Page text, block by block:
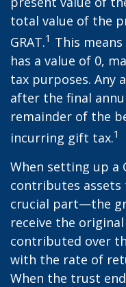
total value of the
GRAT.1 This
has a value of 0,
tax purposes. Any
after the final
remainder of the
incurring gift tax.1
When setting up a
contributes
crucial part—the
receive the
contributed over
with the rate of
When the trust